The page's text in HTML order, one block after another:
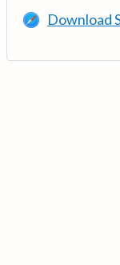
Download